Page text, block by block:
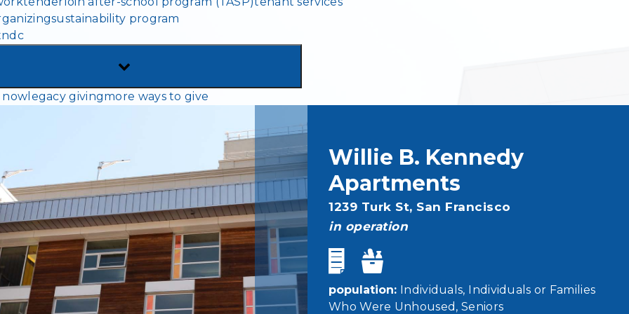
MENU
sustainability program
TOGGLE
SUB-
MENU
legacy givingmore ways to give
Willie B. Kennedy
Apartments
Address
1239 Turk St, San Francisco
status
in operation
population Individuals Individuals or Families
Who Were Unhoused Seniors